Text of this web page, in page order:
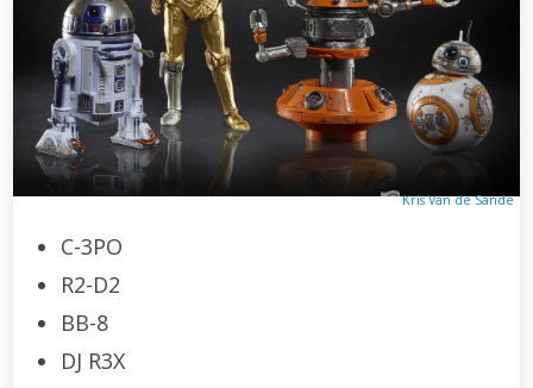
Kris Van de Sande
C-3PO
R2-D2
BB-8
DJ R3X